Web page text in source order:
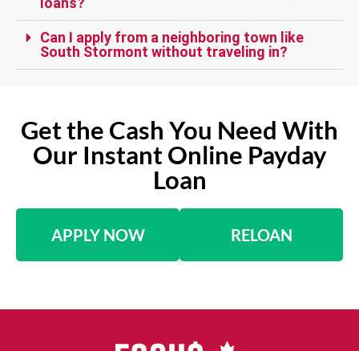
Can I apply from a neighboring town like
South Stormont without traveling in?
Get the Cash You Need With
Our Instant Online Payday
Loan
APPLY NOW RELOAN